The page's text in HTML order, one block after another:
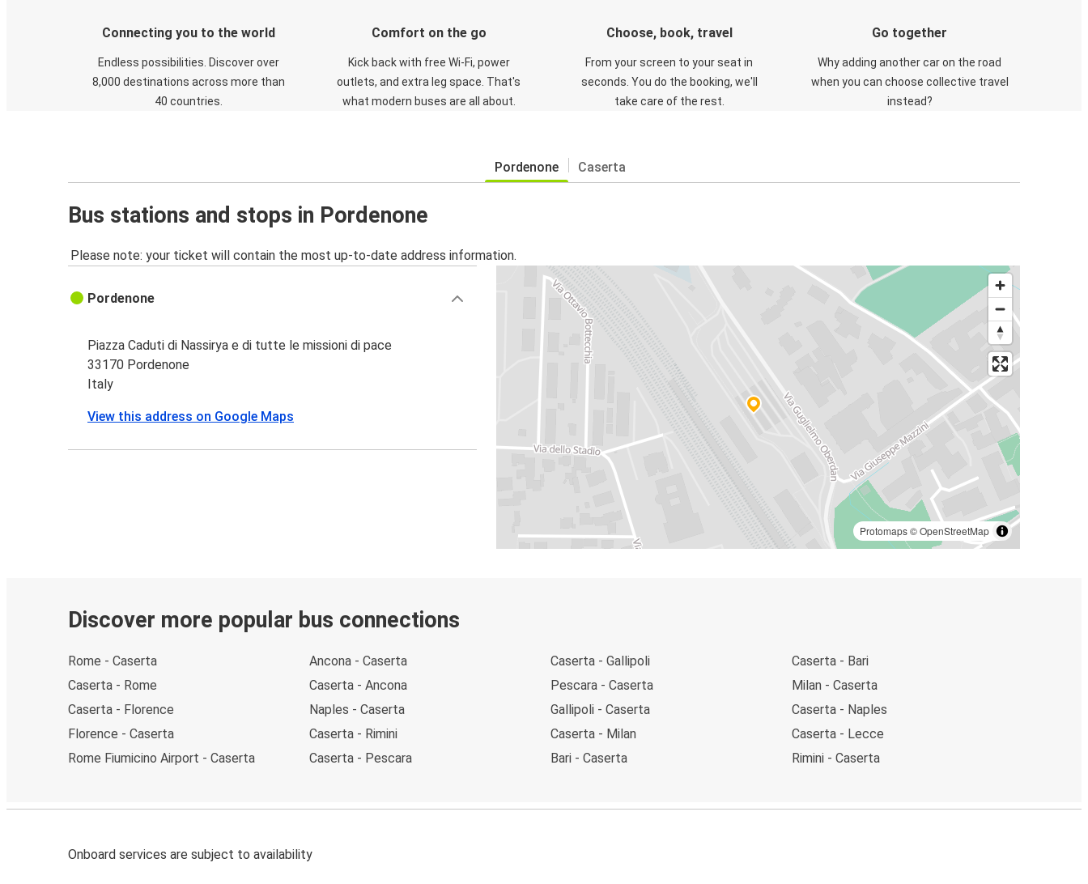
Connecting you to the world
Endless possibilities. Discover over
8,000 destinations across more than
40 countries.
Comfort on the go
Kick back with free Wi-Fi, power
outlets, and extra leg space. That's
what modern buses are all about.
Choose, book, travel
From your screen to your seat in
seconds. You do the booking, we'll
take care of the rest.
Go together
Why adding another car on the road
when you can choose collective travel
instead?
Pordenone Caserta
Bus stations and stops in Pordenone
Please note: your ticket will contain the most up-to-date address information.
Protomaps©OpenStreetMap
Pordenone
Piazza Caduti di Nassirya e di tutte le missioni di pace
33170 Pordenone
Italy
View this address on Google Maps
Discover more popular bus connections
Rome - Caserta
Caserta - Rome
Caserta - Florence
Florence - Caserta
Rome Fiumicino Airport - Caserta
Ancona - Caserta
Caserta - Ancona
Naples - Caserta
Caserta - Rimini
Caserta - Pescara
Caserta - Gallipoli
Pescara - Caserta
Gallipoli - Caserta
Caserta - Milan
Bari - Caserta
Caserta - Bari
Milan - Caserta
Caserta - Naples
Caserta - Lecce
Rimini - Caserta
Onboard services are subject to availability